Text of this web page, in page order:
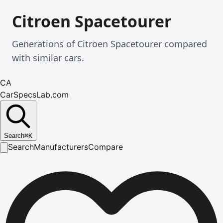
Citroen Spacetourer
Generations of Citroen Spacetourer compared
with similar cars.
CA
CarSpecsLab.com
Search⌘K
SearchManufacturersCompare